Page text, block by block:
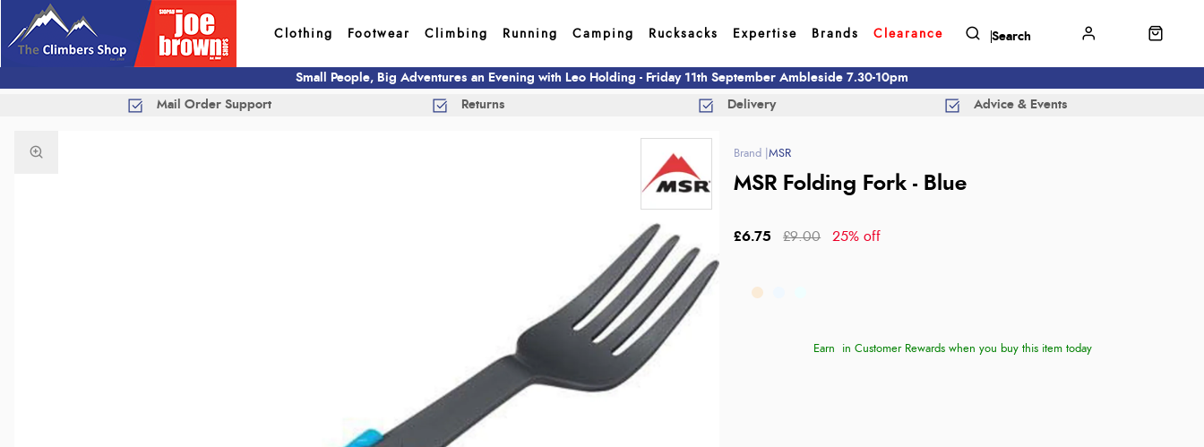
Clothing Footwear Climbing Running Camping Rucksacks Expertise Brands Clearance
Small People, Big Adventures an Evening with Leo Holding - Friday 11th September Ambleside 7.30-10pm
Mail Order Support Returns Delivery Advice & Events
MSR
MSR Folding Fork - Blue
£6.75 £9.00 25% off
Earn in Customer Rewards when you buy this item today